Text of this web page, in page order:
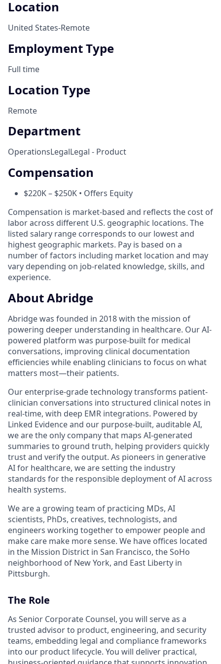
Location
United States-Remote
Employment Type
Full time
Location Type
Remote
Department
OperationsLegalLegal - Product
Compensation
$220K – $250K • Offers Equity
Compensation is market-based and reflects the cost of
labor across different U.S. geographic locations. The
listed salary range corresponds to our lowest and
highest geographic markets. Pay is based on a
number of factors including market location and may
vary depending on job-related knowledge, skills, and
experience.
About Abridge
Abridge was founded in 2018 with the mission of
powering deeper understanding in healthcare. Our AI-
powered platform was purpose-built for medical
conversations, improving clinical documentation
efficiencies while enabling clinicians to focus on what
matters most—their patients.
Our enterprise-grade technology transforms patient-
clinician conversations into structured clinical notes in
real-time, with deep EMR integrations. Powered by
Linked Evidence and our purpose-built, auditable AI,
we are the only company that maps AI-generated
summaries to ground truth, helping providers quickly
trust and verify the output. As pioneers in generative
AI for healthcare, we are setting the industry
standards for the responsible deployment of AI across
health systems.
We are a growing team of practicing MDs, AI
scientists, PhDs, creatives, technologists, and
engineers working together to empower people and
make care make more sense. We have offices located
in the Mission District in San Francisco, the SoHo
neighborhood of New York, and East Liberty in
Pittsburgh.
The Role
As Senior Corporate Counsel, you will serve as a
trusted advisor to product, engineering, and security
teams, embedding legal and compliance frameworks
into our product lifecycle. You will deliver practical,